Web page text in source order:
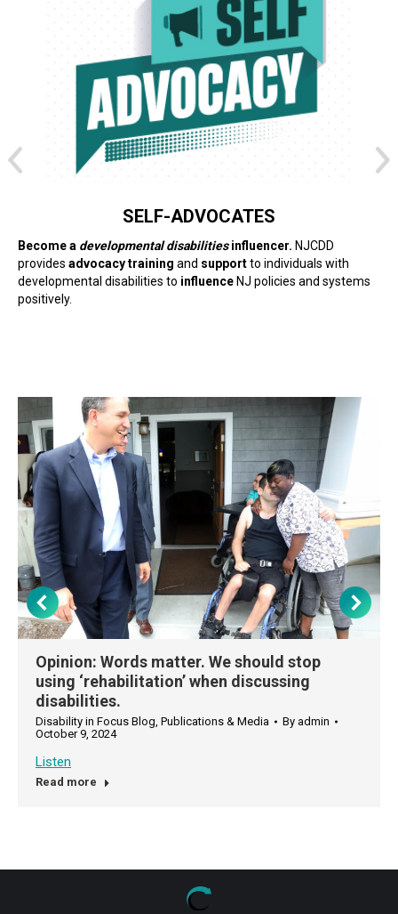
SELF-ADVOCATES
Become a developmental disabilitiesinfluencer. NJCDD
provides advocacy training and supportto individuals with
developmental disabilities to influence NJ policies and systems
positively.
Opinion: Words matter. We should stop
using ‘rehabilitation’ when discussing
disabilities.
Disability in Focus Blog, Publications & Media By admin
October 9, 2024
Listen
Read more